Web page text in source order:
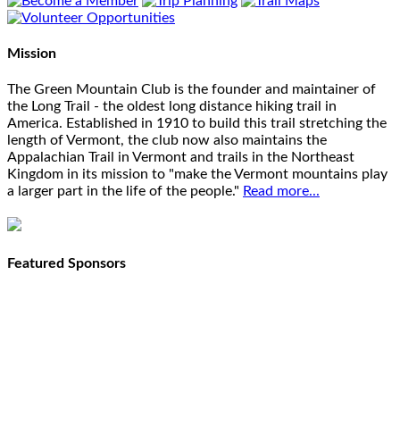
Mission
The Green Mountain Club is the founder and maintainer of
the Long Trail - the oldest long distance hiking trail in
America. Established in 1910 to build this trail stretching the
length of Vermont, the club now also maintains the
Appalachian Trail in Vermont and trails in the Northeast
Kingdom in its mission to "make the Vermont mountains play
a larger part in the life of the people." Read more...
Featured Sponsors